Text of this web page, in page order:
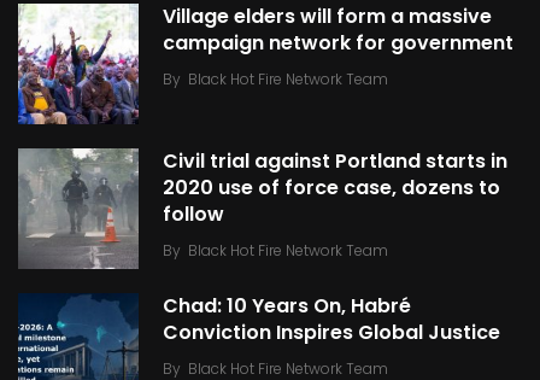
Village elders will form a massive
campaign network for government
By Black Hot Fire Network Team
Civil trial against Portland starts in
2020 use of force case, dozens to
follow
By Black Hot Fire Network Team
Chad: 10 Years On, Habré
Conviction Inspires Global Justice
By Black Hot Fire Network Team